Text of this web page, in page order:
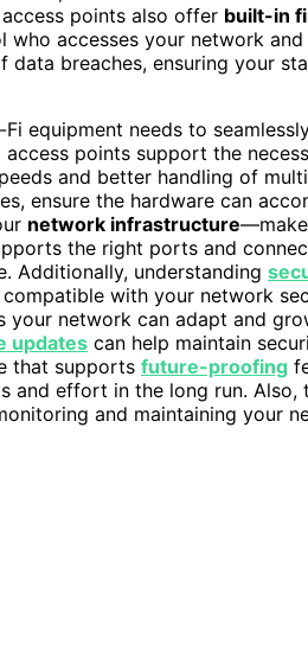
points also offer built-in
accesses your network and
breaches, ensuring your
equipment needs to
points support the
and better handling of
ensure the hardware can
network infrastructure—make
the right ports and
Additionally, understanding
with your network
your network can adapt and
updates can help maintain
that supports future-proofing
and effort in the long run. Also,
and maintaining your